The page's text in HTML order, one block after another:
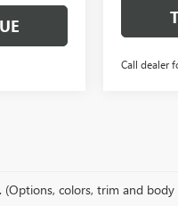
Call dealer
colors, trim and